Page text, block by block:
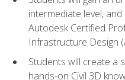
intermediate level,
Autodesk Certified
Infrastructure Design
Students will create a
hands-on Civil 3D